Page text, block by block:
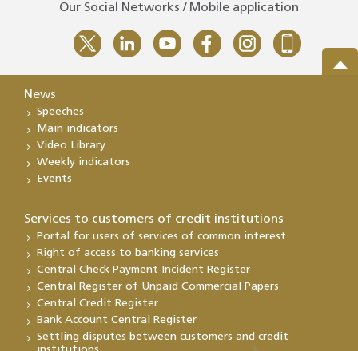
Our Social Networks / Mobile application
News
Speeches
Main indicators
Video Library
Weekly indicators
Events
Services to customers of credit institutions
Portal for users of services of common interest
Right of access to banking services
Central Check Payment Incident Register
Central Register of Unpaid Commercial Papers
Central Credit Register
Bank Account Central Register
Settling disputes between customers and credit